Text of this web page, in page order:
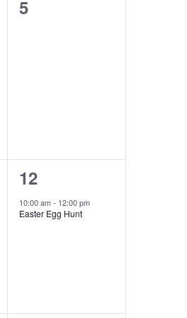
0
,
5
1
event,
12
10:00 am- 12:00 pm
Easter Egg Hunt